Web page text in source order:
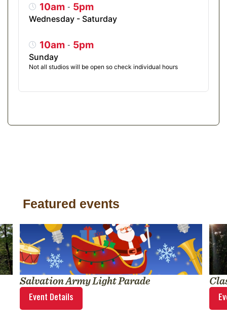
10am - 5pm
Wednesday - Saturday
10am - 5pm
Sunday
Not all studios will be open so check individual hours
Featured events
Salvation Army Light Parade
Event Details